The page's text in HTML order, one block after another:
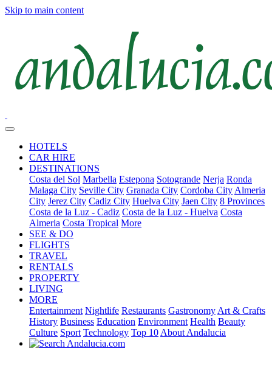
Skip to main content
HOTELS
CAR HIRE
DESTINATIONS
Costa del Sol Marbella Estepona Sotogrande Nerja Ronda
Malaga City Seville City Granada City Cordoba City Almeria
City Jerez City Cadiz City Huelva City Jaen City 8 Provinces
Costa de la Luz - Cadiz Costa de la Luz - Huelva Costa
Almeria Costa Tropical More
SEE & DO
FLIGHTS
TRAVEL
RENTALS
PROPERTY
LIVING
MORE
Entertainment Nightlife Restaurants Gastronomy Art & Crafts
History Business Education Environment Health Beauty
Culture Sport Technology Top 10 About Andalucia